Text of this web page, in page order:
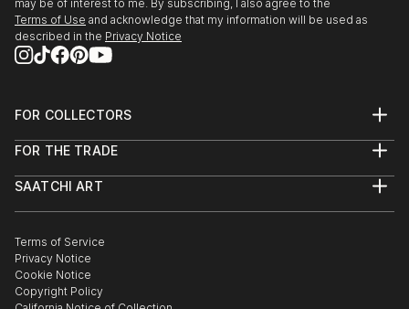
may be of interest to me. By subscribing, I also agree to the
Terms of Use and acknowledge that my information will be used as
described in the Privacy Notice
FOR COLLECTORS
Help Center
Commissions
Gift Card
FOR THE TRADE
Trade Program
Healthcare
Multi Family & Residential
Contact Art Consultant
SAATCHI ART
The Other Art Fair
Sell on Saatchi Art
Affiliate Program
Careers
Terms of Service
Privacy Notice
Cookie Notice
Copyright Policy